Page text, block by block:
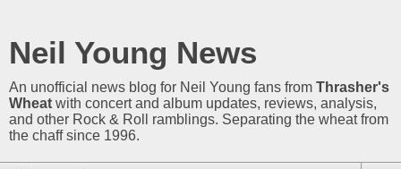
Neil Young News
An unofficial news blog for Neil Young fans from Thrasher's
Wheat with concert and album updates, reviews, analysis,
and other Rock & Roll ramblings. Separating the wheat from
the chaff since 1996.